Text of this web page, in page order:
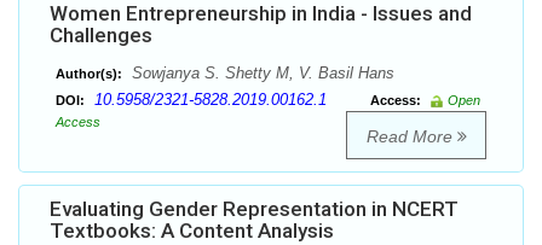
Women Entrepreneurship in India - Issues and
Challenges
Author(s): Sowjanya S. Shetty M, V. Basil Hans
DOI: 10.5958/2321-5828.2019.00162.1 Access:
Open
Access
Read More
Evaluating Gender Representation in NCERT
Textbooks: A Content Analysis